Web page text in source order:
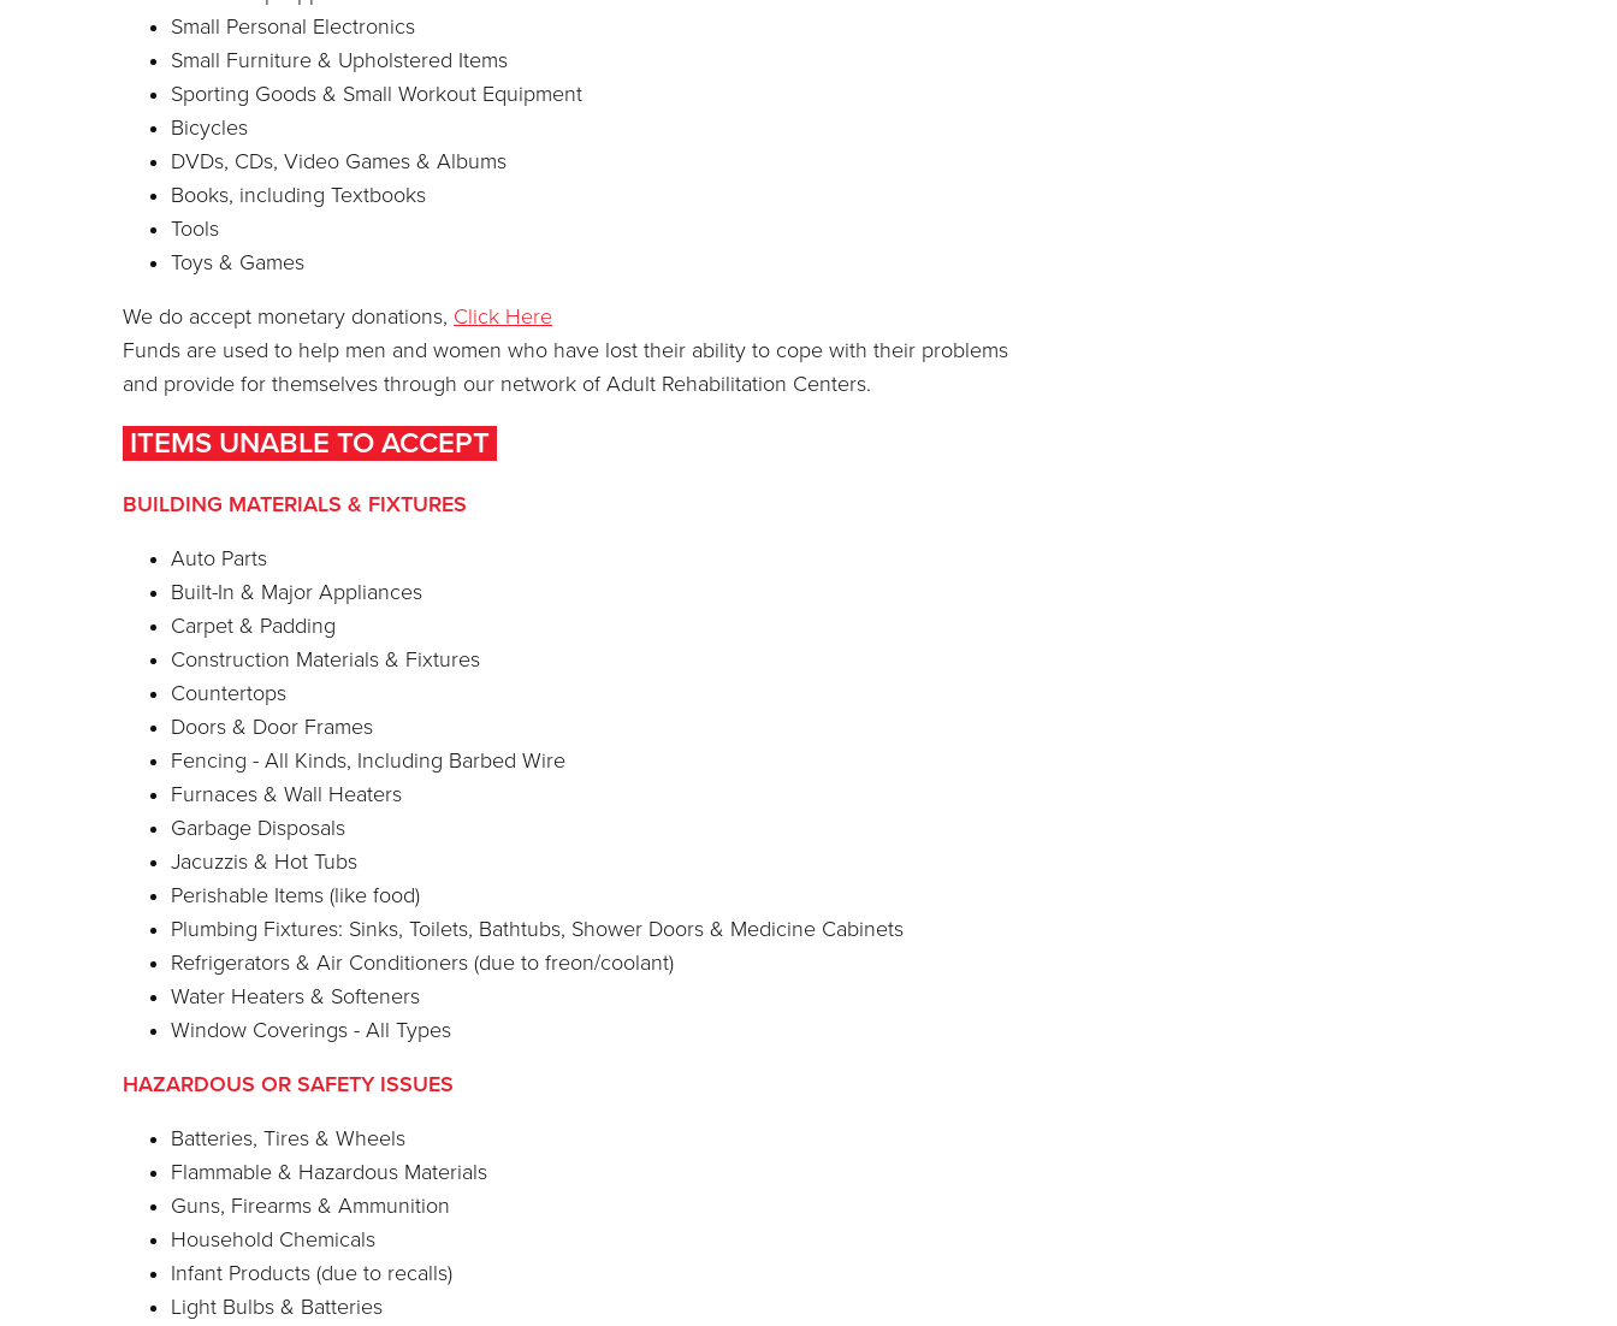
Small Personal Electronics
Small Furniture & Upholstered Items
Sporting Goods & Small Workout Equipment
Bicycles
DVDs, CDs, Video Games & Albums
Books, including Textbooks
Tools
Toys & Games
We do accept monetary donations, Click Here
Funds are used to help men and women who have lost their ability to cope with their problems
and provide for themselves through our network of Adult Rehabilitation Centers.
ITEMS UNABLE TO ACCEPT
BUILDING MATERIALS & FIXTURES
Auto Parts
Built-In & Major Appliances
Carpet & Padding
Construction Materials & Fixtures
Countertops
Doors & Door Frames
Fencing - All Kinds, Including Barbed Wire
Furnaces & Wall Heaters
Garbage Disposals
Jacuzzis & Hot Tubs
Perishable Items (like food)
Plumbing Fixtures: Sinks, Toilets, Bathtubs, Shower Doors & Medicine Cabinets
Refrigerators & Air Conditioners (due to freon/coolant)
Water Heaters & Softeners
Window Coverings - All Types
HAZARDOUS OR SAFETY ISSUES
Batteries, Tires & Wheels
Flammable & Hazardous Materials
Guns, Firearms & Ammunition
Household Chemicals
Infant Products (due to recalls)
Light Bulbs & Batteries